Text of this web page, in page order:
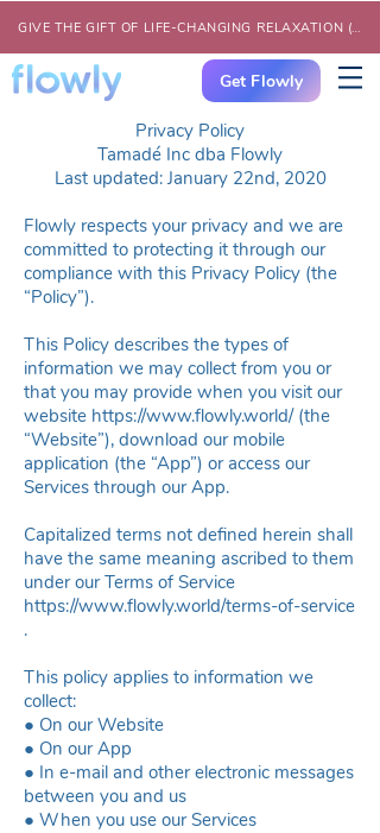
GIVE THE GIFT OF LIFE-CHANGING RELAXATION (CLICK HERE)
Get Flowly
Privacy Policy
Tamadé Inc dba Flowly
Last updated: January 22nd, 2020
Flowly respects your privacy and we are
committed to protecting it through our
compliance with this Privacy Policy (the
“Policy”).
This Policy describes the types of
information we may collect from you or
that you may provide when you visit our
website https://www.flowly.world/ (the
“Website”), download our mobile
application (the “App”) or access our
Services through our App.
Capitalized terms not defined herein shall
have the same meaning ascribed to them
under our Terms of Service
https://www.flowly.world/terms-of-service
.
This policy applies to information we
collect:
● On our Website
● On our App
● In e-mail and other electronic messages
between you and us
● When you use our Services